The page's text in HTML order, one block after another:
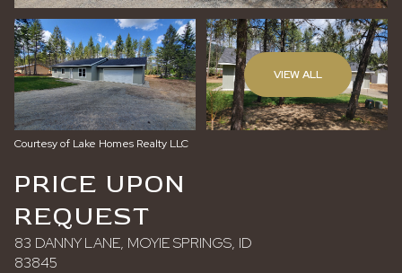
VIEW ALL
Courtesy of Lake Homes Realty LLC
PRICE UPON
REQUEST
83 DANNY LANE, MOYIE SPRINGS, ID
83845
Saturday
08
Aug
Sunday
09